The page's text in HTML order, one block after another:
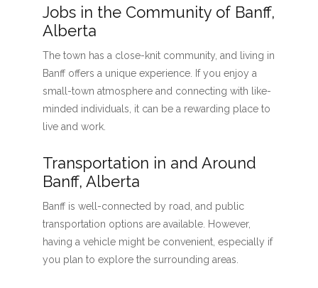
Jobs in the Community of Banff,
Alberta
The town has a close-knit community, and living in
Banff offers a unique experience. If you enjoy a
small-town atmosphere and connecting with like-
minded individuals, it can be a rewarding place to
live and work.
Transportation in and Around
Banff, Alberta
Banff is well-connected by road, and public
transportation options are available. However,
having a vehicle might be convenient, especially if
you plan to explore the surrounding areas.